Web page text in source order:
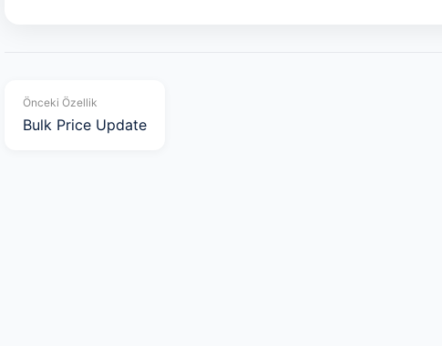
Önceki Özellik
Bulk Price Update